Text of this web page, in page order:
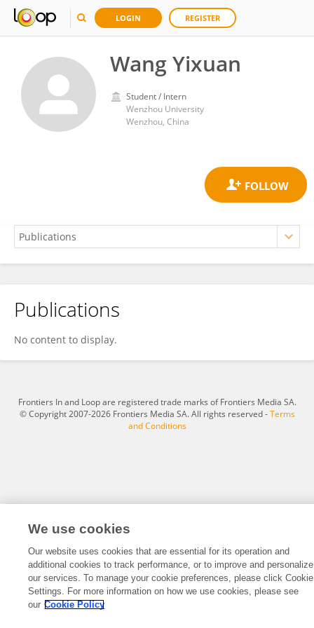
LOGIN REGISTER
Wang Yixuan
Student / Intern
Wenzhou University
Wenzhou, China
Wang Yixuan
Publications
No content to display.
Frontiers In and Loop are registered trade marks of Frontiers Media SA.
© Copyright 2007-2026 Frontiers Media SA. All rights reserved -Terms
and Conditions
We use cookies
Our website uses cookies that are essential for its operation and
additional cookies to track performance, or to improve and personalize
our services. To manage your cookie preferences, please click Cookie
Settings. For more information on how we use cookies, please see
our Cookie Policy